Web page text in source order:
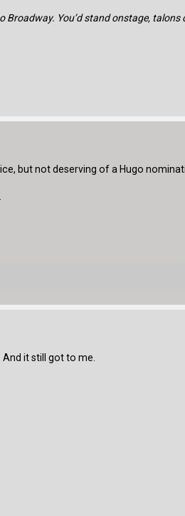
Broadway. You’d stand onstage,
but not deserving of a Hugo
And it still got to me.